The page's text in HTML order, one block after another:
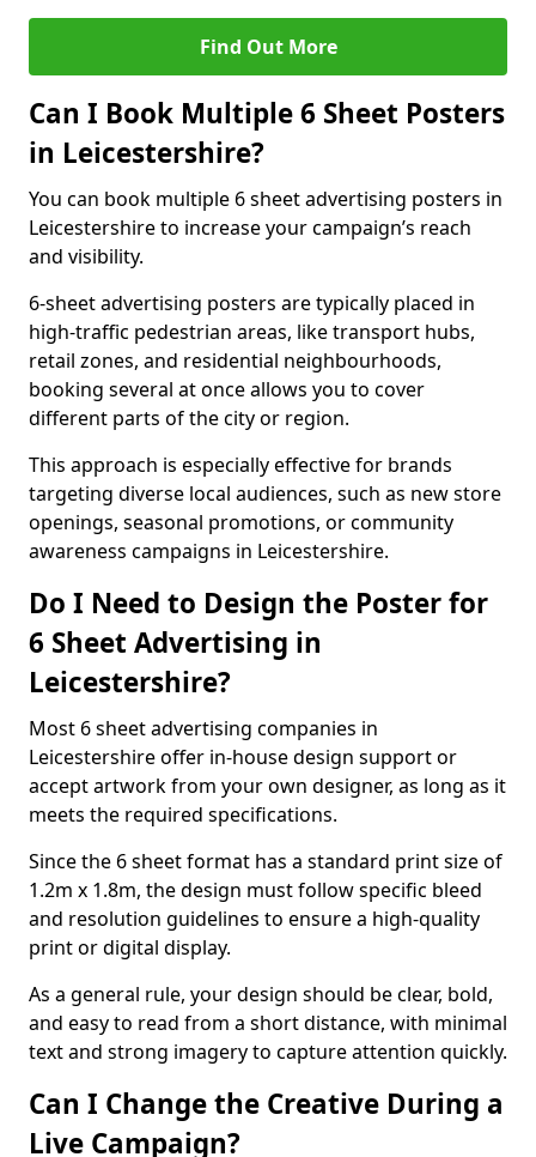
Find Out More
Can I Book Multiple 6 Sheet Posters
in Leicestershire?
You can book multiple 6 sheet advertising posters in
Leicestershire to increase your campaign’s reach
and visibility.
6-sheet advertising posters are typically placed in
high-traffic pedestrian areas, like transport hubs,
retail zones, and residential neighbourhoods,
booking several at once allows you to cover
different parts of the city or region.
This approach is especially effective for brands
targeting diverse local audiences, such as new store
openings, seasonal promotions, or community
awareness campaigns in Leicestershire.
Do I Need to Design the Poster for
6 Sheet Advertising in
Leicestershire?
Most 6 sheet advertising companies in
Leicestershire offer in-house design support or
accept artwork from your own designer, as long as it
meets the required specifications.
Since the 6 sheet format has a standard print size of
1.2m x 1.8m, the design must follow specific bleed
and resolution guidelines to ensure a high-quality
print or digital display.
As a general rule, your design should be clear, bold,
and easy to read from a short distance, with minimal
text and strong imagery to capture attention quickly.
Can I Change the Creative During a
Live Campaign?